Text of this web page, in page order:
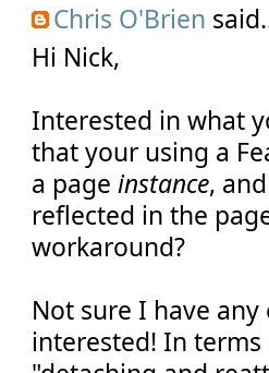
Chris O'Brien
Hi Nick,
Interested in what
that your using a
a pageinstance,
reflected in the
workaround?
Not sure I have
interested! In